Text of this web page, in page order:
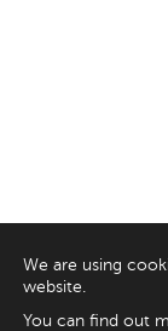
We are using
website.
You can find out